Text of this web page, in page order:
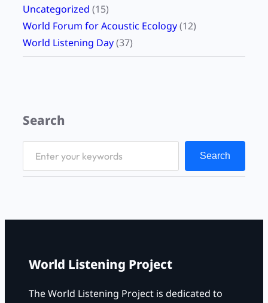
Uncategorized (15)
World Forum for Acoustic Ecology(12)
World Listening Day(37)
Search
Search
World Listening Project
The World Listening Project is dedicated to